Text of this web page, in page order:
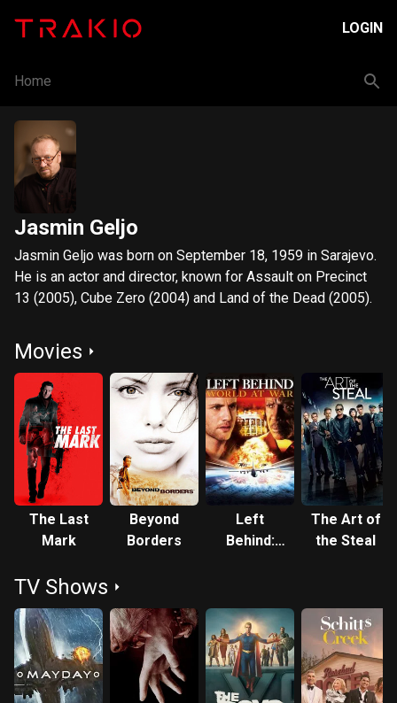
LOGIN
Home
Jasmin Geljo
Jasmin Geljo was born on September 18, 1959 in Sarajevo.
He is an actor and director, known for Assault on Precinct
13 (2005), Cube Zero (2004) and Land of the Dead (2005).
Movies
The Last
Mark
Beyond
Borders
Left
Behind:
The Art of
the Steal
TV Shows